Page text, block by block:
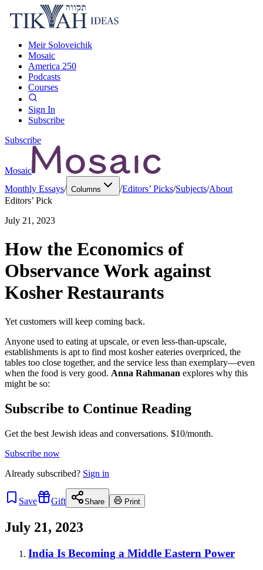
Meir Soloveichik
Mosaic
America 250
Podcasts
Courses
Sign In
Subscribe
Subscribe
Mosaic
Monthly Essays/ Columns /Editors’ Picks/Subjects/About
Editors’ Pick
July 21, 2023
How the Economics of
Observance Work against
Kosher Restaurants
Yet customers will keep coming back.
Anyone used to eating at upscale, or even less-than-upscale,
establishments is apt to find most kosher eateries overpriced, the
tables too close together, and the service less than exemplary—even
when the food is very good. Anna Rahmanan explores why this
might be so:
Subscribe to Continue Reading
Get the best Jewish ideas and conversations. $10/month.
Subscribe now
Already subscribed? Sign in
Save Gift Share Print
July 21, 2023
India Is Becoming a Middle Eastern Power